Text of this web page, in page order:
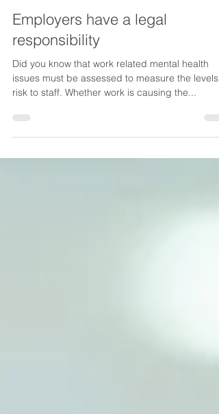
Sep 18, 2019
1 min read
Employers have a legal
responsibility
Did you know that work related mental health
risk to staff. Whether work is causing the...